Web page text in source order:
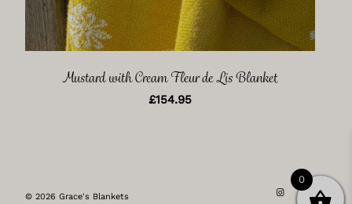
Mustard with Cream Fleur de Lis Blanket
£154.95
© 2026 Grace's Blankets
0